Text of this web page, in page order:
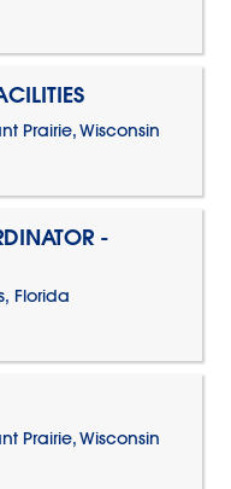
Prairie, Wisconsin
-
Florida
Prairie, Wisconsin